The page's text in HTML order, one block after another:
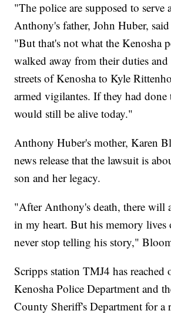
"The police are supposed to serve
Anthony's father, John Huber,
"But that's not what the Kenosha
walked away from their duties
streets of Kenosha to Kyle
armed vigilantes. If they had
would still be alive today."
Anthony Huber's mother, Karen
news release that the lawsuit is
son and her legacy.
"After Anthony's death, there will
in my heart. But his memory
never stop telling his story,"
Scripps station TMJ4 has reached
Kenosha Police Department and
County Sheriff's Department for a